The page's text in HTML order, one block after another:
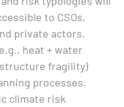
to CSOs,
private actors.
heat + water
fragility)
processes.
climate risk